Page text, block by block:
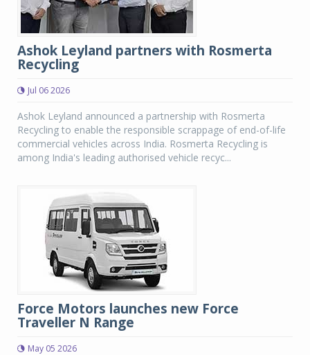
Ashok Leyland partners with Rosmerta
Recycling
Jul 06 2026
Ashok Leyland announced a partnership with Rosmerta
Recycling to enable the responsible scrappage of end-of-life
commercial vehicles across India. Rosmerta Recycling is
among India's leading authorised vehicle recyc...
Force Motors launches new Force
Traveller N Range
May 05 2026